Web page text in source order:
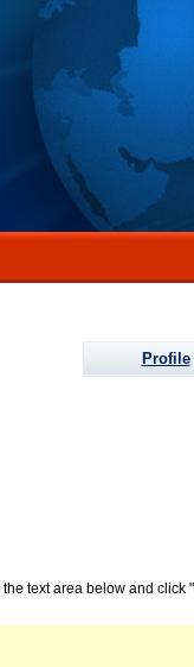
Profile
text area below and click